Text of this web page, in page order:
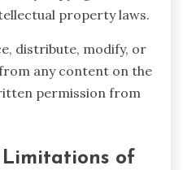
property laws.
distribute, modify, or
any content on the
permission from
Limitations of